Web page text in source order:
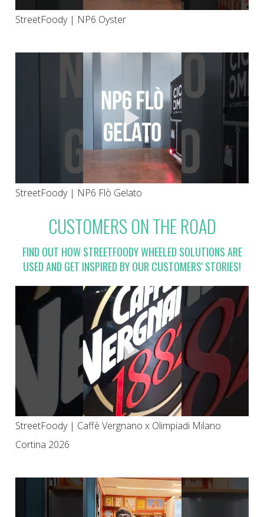
StreetFoody | NP6 Oyster
StreetFoody | NP6 Flò Gelato
CUSTOMERS ON THE ROAD
FIND OUT HOW STREETFOODY WHEELED SOLUTIONS ARE
USED AND GET INSPIRED BY OUR CUSTOMERS' STORIES!
StreetFoody | Caffè Vergnano x Olimpiadi Milano
Cortina 2026